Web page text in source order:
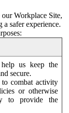
Workplace Site,
safer experience.
us keep the
secure.
to combat activity
or otherwise
to provide the